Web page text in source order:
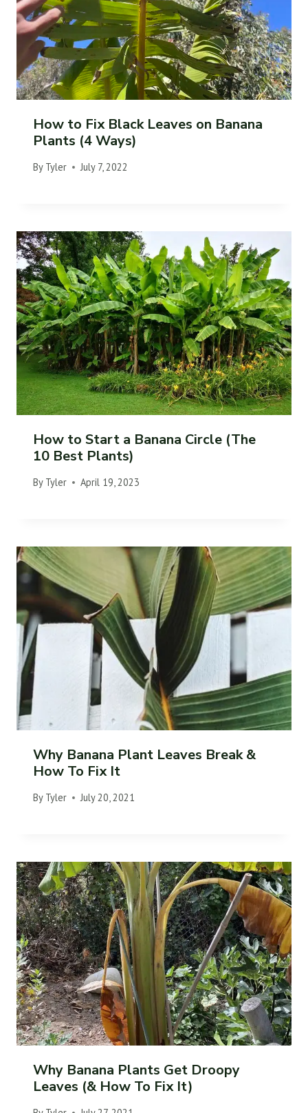
How to Fix Black Leaves on Banana
Plants (4 Ways)
By Tyler July 7, 2022
How to Start a Banana Circle (The
10 Best Plants)
By Tyler April 19, 2023
Why Banana Plant Leaves Break &
How To Fix It
By Tyler July 20, 2021
Why Banana Plants Get Droopy
Leaves (& How To Fix It)